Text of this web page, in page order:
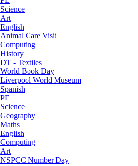
Science
Art
English
Animal Care Visit
Computing
History
DT - Textiles
World Book Day
Liverpool World Museum
Spanish
PE
Science
Geography
Maths
English
Computing
Art
NSPCC Number Day